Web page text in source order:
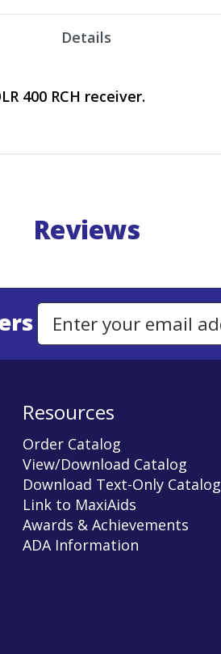
Details
400 RCH receiver.
Reviews
to Sign Up for Our Newsletter
Resources
Order Catalog
View/Download Catalog
Download Text-Only Catalog
Link to MaxiAids
Awards & Achievements
ADA Information